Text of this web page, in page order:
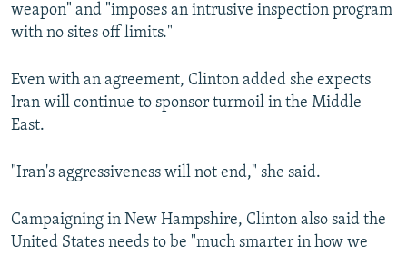
All RFE/RL sites
weapon" and "imposes an intrusive inspection program
with no sites off limits."
Even with an agreement, Clinton added she expects
Iran will continue to sponsor turmoil in the Middle
East.
"Iran's aggressiveness will not end," she said.
Campaigning in New Hampshire, Clinton also said the
United States needs to be "much smarter in how we